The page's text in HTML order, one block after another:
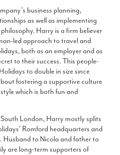
business planning,
as well as implementing
Harry is a firm believer
led approach to travel and
both as an employer and as
to their success. This people-
to double in size since
fostering a supportive culture
which is both fun and
London, Harry mostly splits
Romford headquarters and
Husband to Nicola and father to
are long-term supporters of